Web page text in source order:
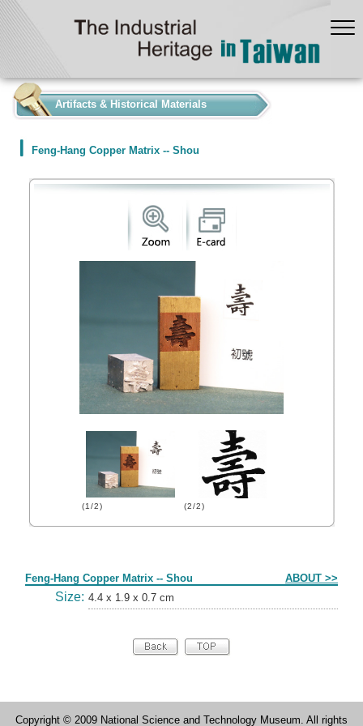
Artifacts & Historical Materials
Feng-Hang Copper Matrix -- Shou
(1/2) (2/2)
Feng-Hang Copper Matrix -- Shou ABOUT >>
Size: 4.4 x 1.9 x 0.7 cm
Copyright © 2009 National Science and Technology Museum. All rights